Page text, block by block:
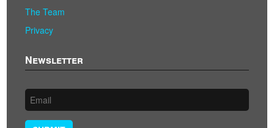
The Team
Privacy
Newsletter